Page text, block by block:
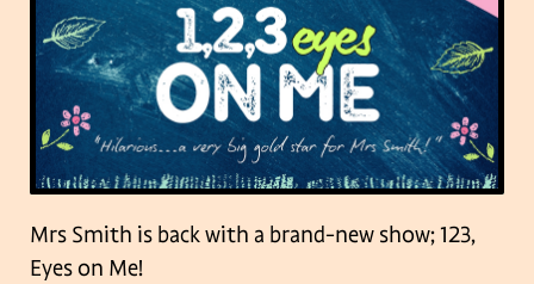
VENUES
Mrs Smith is back with a brand-new show; 123,
Eyes on Me!